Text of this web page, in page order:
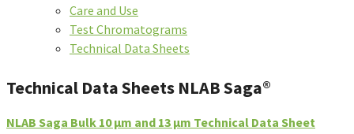
Care and Use
Test Chromatograms
Technical Data Sheets
Technical Data Sheets NLAB Saga®
NLAB Saga Bulk 10 µm and 13 µm Technical Data Sheet